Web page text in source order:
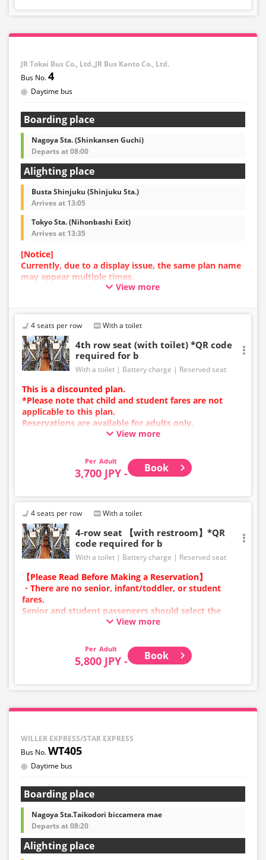
※Remaining seats may still be displayed even if sold
・Prices may change at any time depending on the
sales date and service. Please check the sales price at
the time of purchase before making a reservation.
・Some bus stops may not be available for handling.
JR Tokai Bus Co., Ltd.,JR Bus Kanto Co., Ltd.
4
Daytime bus
Boarding place
Nagoya Sta. (Shinkansen Guchi)
Departs at 08:00
Alighting place
Busta Shinjuku (Shinjuku Sta.)
Arrives at 13:05
Tokyo Sta. (Nihonbashi Exit)
Arrives at 13:35
[Notice]
Currently, due to a display issue, the same plan name
may appear multiple times.
In such cases, an error may occur during the
We apologize for the inconvenience, and if an error
occurs, please make your reservation using a plan
with a different image.
View more
4 seats per row With a toilet
4th row seat (with toilet) *QR code
required for b
With a toilet Battery charge Reserved seat
This is a discounted plan.
*Please note that child and student fares are not
applicable to this plan.
Reservations are available for adults only.
Charging types vary by vehicle; either USB ports or
Due to additional services or vehicle maintenance, the
vehicle and seat specifications may change without
prior notice. Thank you for your understanding.
View more
Adult
3,700 JPY - Book
4 seats per row With a toilet
4-row seat 【with restroom】*QR
code required for b
With a toilet Battery charge Reserved seat
【Please Read Before Making a Reservation】
・There are no senior, infant/toddler, or student
fares.
Senior and student passengers should select the
child fare ticket to secure a seat.
Please select the child category for infants/toddlers.
※Remaining seats may still be displayed even if sold
・Prices may change at any time depending on the
sales date and service. Please check the sales price at
the time of purchase before making a reservation.
・Some bus stops may not be available for handling.
View more
Adult
5,800 JPY - Book
WILLER EXPRESS/STAR EXPRESS
WT405
Daytime bus
Boarding place
Nagoya Sta.Taikodori biccamera mae
Departs at 08:20
Alighting place